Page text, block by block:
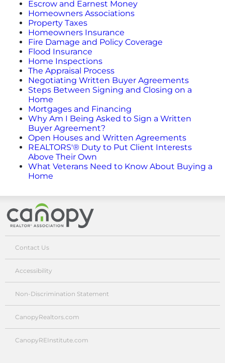
File a Complaint
Realtor® Store
Canopy Real Estate Institute
Housing Advocacy
Canopy Housing Foundation
Advertising/Sponsorships
About Us
Escrow and Earnest Money
Homeowners Associations
Property Taxes
Homeowners Insurance
Fire Damage and Policy Coverage
Flood Insurance
Home Inspections
The Appraisal Process
Negotiating Written Buyer Agreements
Steps Between Signing and Closing on a
Home
Mortgages and Financing
Why Am I Being Asked to Sign a Written
Buyer Agreement?
Open Houses and Written Agreements
REALTORS'® Duty to Put Client Interests
Above Their Own
What Veterans Need to Know About Buying a
Home
Contact Us
Accessibility
Non-Discrimination Statement
CanopyRealtors.com
CanopyREInstitute.com